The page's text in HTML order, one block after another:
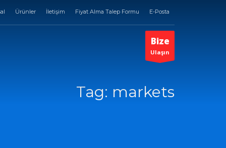
Ürünler İletişim Fiyat Alma Talep Formu E-Posta
Bize
Ulaşın
Tag: markets